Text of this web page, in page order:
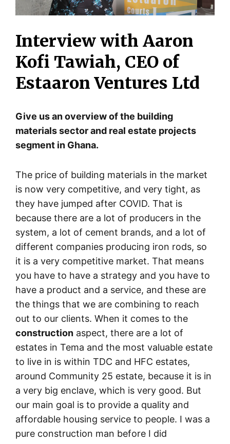
Interview with Aaron
Kofi Tawiah, CEO of
Estaaron Ventures Ltd
Give us an overview of the building
materials sector and real estate projects
segment in Ghana.
The price of building materials in the market
is now very competitive, and very tight, as
they have jumped after COVID. That is
because there are a lot of producers in the
system, a lot of cement brands, and a lot of
different companies producing iron rods, so
it is a very competitive market. That means
you have to have a strategy and you have to
have a product and a service, and these are
the things that we are combining to reach
out to our clients. When it comes to the
construction aspect, there are a lot of
estates in Tema and the most valuable estate
to live in is within TDC and HFC estates,
around Community 25 estate, because it is in
a very big enclave, which is very good. But
our main goal is to provide a quality and
affordable housing service to people. I was a
pure construction man before I did